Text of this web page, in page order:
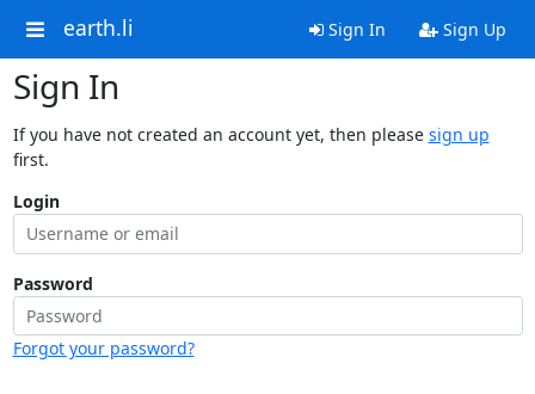
earth.li Sign In Sign Up
Sign In
If you have not created an account yet, then please sign up
first.
Login
Password
Forgot your password?